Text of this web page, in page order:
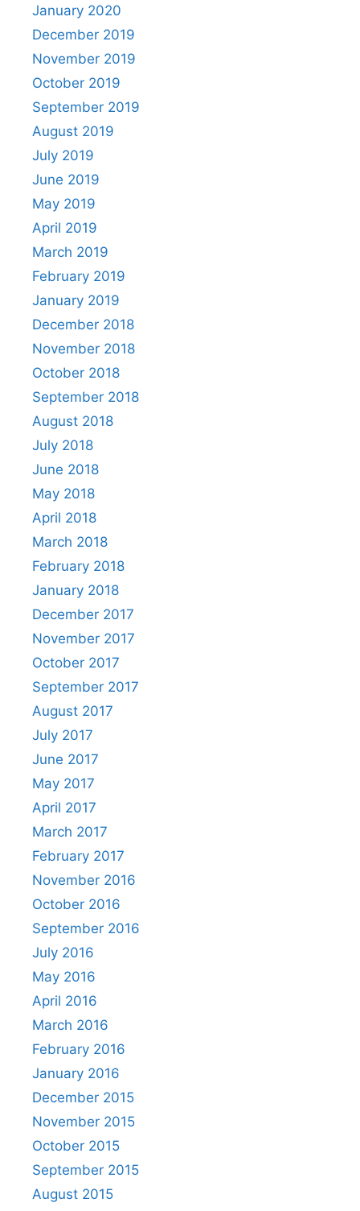
January 2020
December 2019
November 2019
October 2019
September 2019
August 2019
July 2019
June 2019
May 2019
April 2019
March 2019
February 2019
January 2019
December 2018
November 2018
October 2018
September 2018
August 2018
July 2018
June 2018
May 2018
April 2018
March 2018
February 2018
January 2018
December 2017
November 2017
October 2017
September 2017
August 2017
July 2017
June 2017
May 2017
April 2017
March 2017
February 2017
November 2016
October 2016
September 2016
July 2016
May 2016
April 2016
March 2016
February 2016
January 2016
December 2015
November 2015
October 2015
September 2015
August 2015